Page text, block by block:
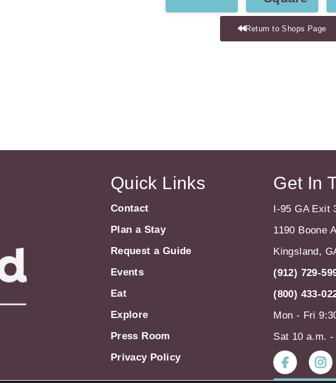
Return to Shops Page
Quick Links
Contact
Plan a Stay
Request a Guide
Events
Eat
Explore
Press Room
Privacy Policy
Get In
I-95 GA Exit
1190 Boone
Kingsland,
(912) 729-
(800) 433-
Mon - Fri
Sat 10 a.m.